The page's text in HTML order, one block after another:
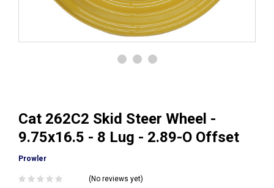
Cat 262C2 Skid Steer Wheel -
9.75x16.5 - 8 Lug - 2.89-O Offset
Prowler
(No reviews yet)